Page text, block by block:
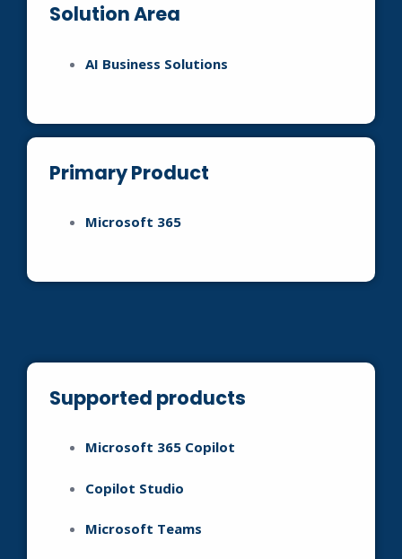
Solution Area
AI Business Solutions
Primary Product
Microsoft 365
Supported products
Microsoft 365 Copilot
Copilot Studio
Microsoft Teams